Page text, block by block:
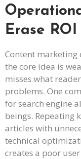
Erase ROI
Content
the core idea is
misses what
problems. One
for search engine
beings. Repeating
articles with
technical
creates a poor